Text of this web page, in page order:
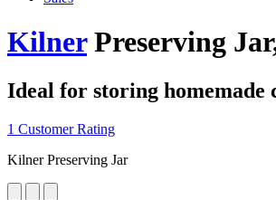
KilnerPreserving
Ideal for storing homemade
1 Customer Rating
Kilner Preserving Jar